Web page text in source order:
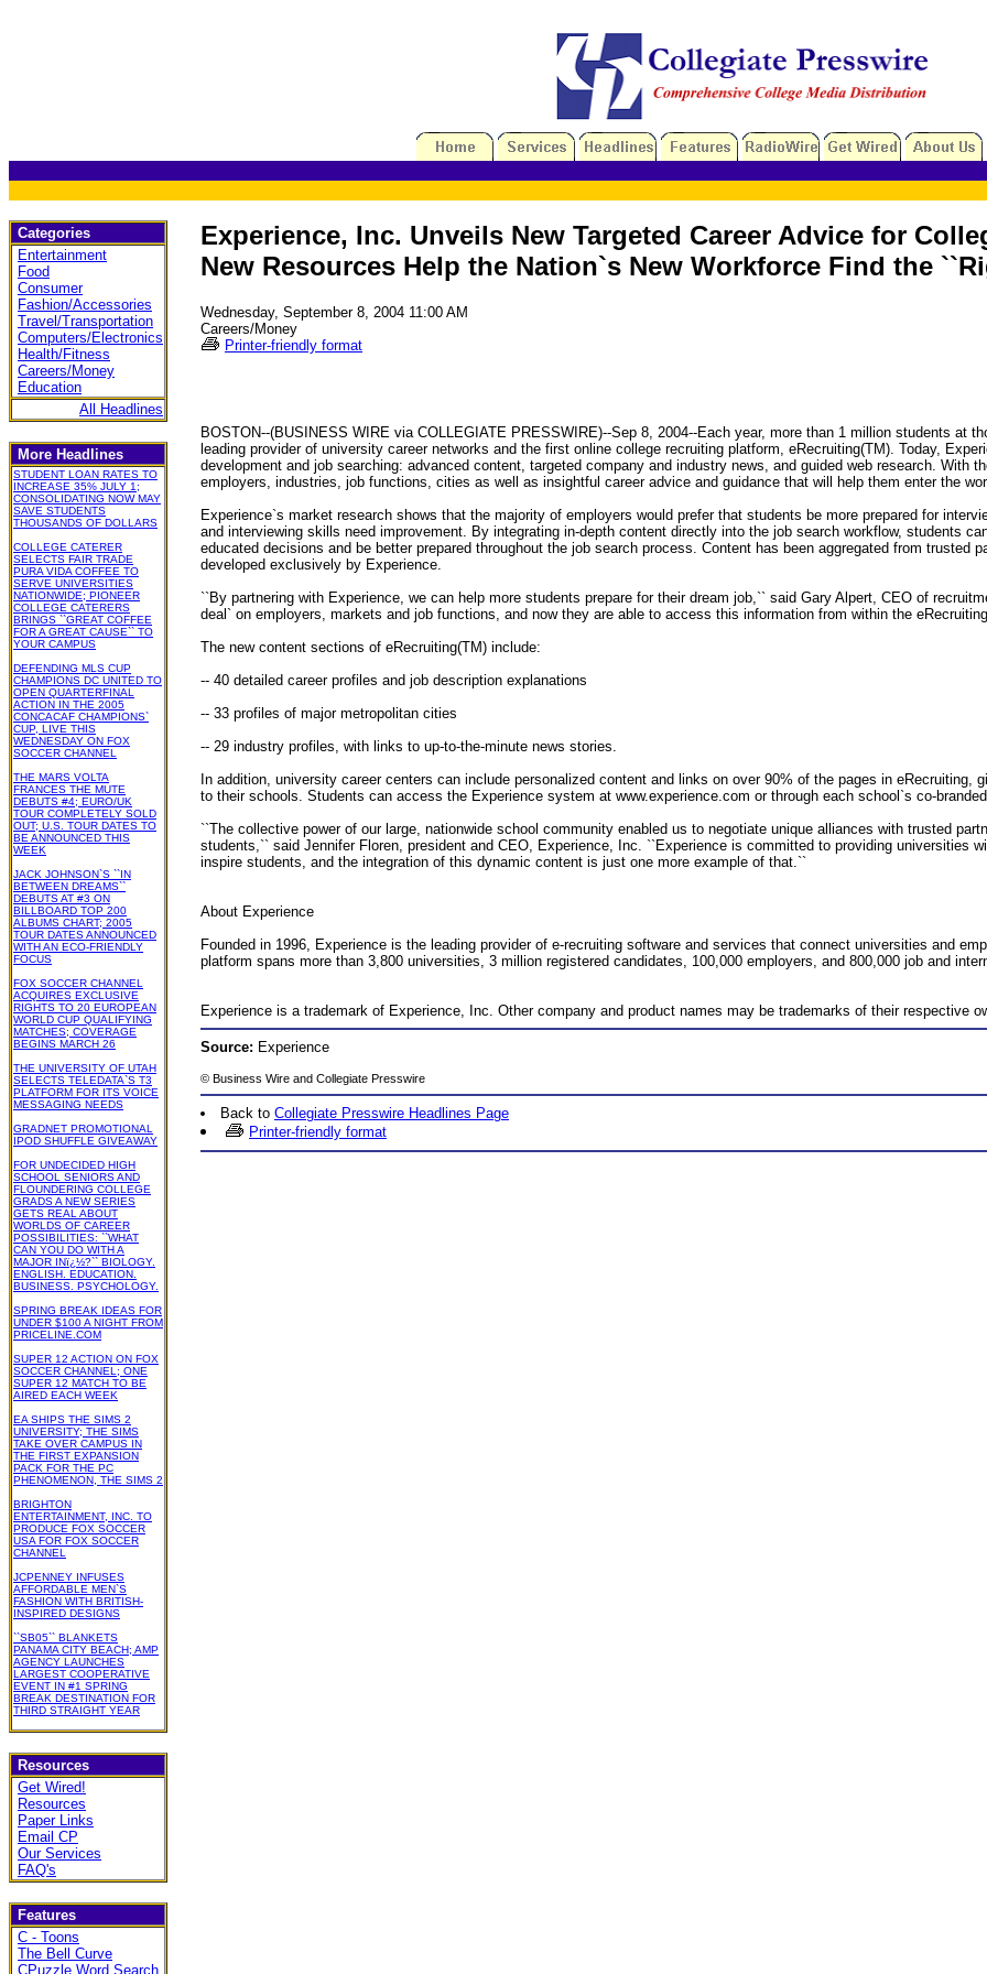
Categories
Entertainment
Food
Consumer
Fashion/Accessories
Travel/Transportation
Computers/Electronics
Health/Fitness
Careers/Money
Education
All Headlines
More Headlines
STUDENT LOAN RATES TO
INCREASE 35% JULY 1;
CONSOLIDATING NOW MAY
SAVE STUDENTS
THOUSANDS OF DOLLARS
COLLEGE CATERER
SELECTS FAIR TRADE
PURA VIDA COFFEE TO
SERVE UNIVERSITIES
NATIONWIDE; PIONEER
COLLEGE CATERERS
BRINGS ``GREAT COFFEE
FOR A GREAT CAUSE`` TO
YOUR CAMPUS
DEFENDING MLS CUP
CHAMPIONS DC UNITED TO
OPEN QUARTERFINAL
ACTION IN THE 2005
CONCACAF CHAMPIONS`
CUP, LIVE THIS
WEDNESDAY ON FOX
SOCCER CHANNEL
THE MARS VOLTA
FRANCES THE MUTE
DEBUTS #4; EURO/UK
TOUR COMPLETELY SOLD
OUT; U.S. TOUR DATES TO
BE ANNOUNCED THIS
WEEK
JACK JOHNSON`S ``IN
BETWEEN DREAMS``
DEBUTS AT #3 ON
BILLBOARD TOP 200
ALBUMS CHART; 2005
TOUR DATES ANNOUNCED
WITH AN ECO-FRIENDLY
FOCUS
FOX SOCCER CHANNEL
ACQUIRES EXCLUSIVE
RIGHTS TO 20 EUROPEAN
WORLD CUP QUALIFYING
MATCHES; COVERAGE
BEGINS MARCH 26
THE UNIVERSITY OF UTAH
SELECTS TELEDATA`S T3
PLATFORM FOR ITS VOICE
MESSAGING NEEDS
GRADNET PROMOTIONAL
IPOD SHUFFLE GIVEAWAY
FOR UNDECIDED HIGH
SCHOOL SENIORS AND
FLOUNDERING COLLEGE
GRADS A NEW SERIES
GETS REAL ABOUT
WORLDS OF CAREER
POSSIBILITIES: ``WHAT
CAN YOU DO WITH A
MAJOR INï¿½?`` BIOLOGY.
ENGLISH. EDUCATION.
BUSINESS. PSYCHOLOGY.
SPRING BREAK IDEAS FOR
UNDER $100 A NIGHT FROM
PRICELINE.COM
SUPER 12 ACTION ON FOX
SOCCER CHANNEL; ONE
SUPER 12 MATCH TO BE
AIRED EACH WEEK
EA SHIPS THE SIMS 2
UNIVERSITY; THE SIMS
TAKE OVER CAMPUS IN
THE FIRST EXPANSION
PACK FOR THE PC
PHENOMENON, THE SIMS 2
BRIGHTON
ENTERTAINMENT, INC. TO
PRODUCE FOX SOCCER
USA FOR FOX SOCCER
CHANNEL
JCPENNEY INFUSES
AFFORDABLE MEN`S
FASHION WITH BRITISH-
INSPIRED DESIGNS
``SB05`` BLANKETS
PANAMA CITY BEACH; AMP
AGENCY LAUNCHES
LARGEST COOPERATIVE
EVENT IN #1 SPRING
BREAK DESTINATION FOR
THIRD STRAIGHT YEAR
Resources
Get Wired!
Resources
Paper Links
Email CP
Our Services
FAQ's
Features
C - Toons
The Bell Curve
CPuzzle Word Search
Experience, Inc. Unveils New Targeted Career Advice for
New Resources Help the Nation`s New Workforce Find the
Wednesday, September 8, 2004 11:00 AM
Careers/Money
Printer-friendly format
BOSTON--(BUSINESS WIRE via COLLEGIATE PRESSWIRE)--Sep 8, 2004--Each year, more than 1 million students at
leading provider of university career networks and the first online college recruiting platform, eRecruiting(TM). Today,
development and job searching: advanced content, targeted company and industry news, and guided web research. With
employers, industries, job functions, cities as well as insightful career advice and guidance that will help them enter the
Experience`s market research shows that the majority of employers would prefer that students be more prepared for
and interviewing skills need improvement. By integrating in-depth content directly into the job search workflow, students
educated decisions and be better prepared throughout the job search process. Content has been aggregated from trusted
developed exclusively by Experience.
``By partnering with Experience, we can help more students prepare for their dream job,`` said Gary Alpert, CEO of
deal` on employers, markets and job functions, and now they are able to access this information from within the
The new content sections of eRecruiting(TM) include:
-- 40 detailed career profiles and job description explanations
-- 33 profiles of major metropolitan cities
-- 29 industry profiles, with links to up-to-the-minute news stories.
In addition, university career centers can include personalized content and links on over 90% of the pages in
to their schools. Students can access the Experience system at www.experience.com or through each school`s co-
``The collective power of our large, nationwide school community enabled us to negotiate unique alliances with trusted
students,`` said Jennifer Floren, president and CEO, Experience, Inc. ``Experience is committed to providing universities
inspire students, and the integration of this dynamic content is just one more example of that.``
About Experience
Founded in 1996, Experience is the leading provider of e-recruiting software and services that connect universities and
platform spans more than 3,800 universities, 3 million registered candidates, 100,000 employers, and 800,000 job and
Experience is a trademark of Experience, Inc. Other company and product names may be trademarks of their respective
Source: Experience
© Business Wire and Collegiate Presswire
Back to Collegiate Presswire Headlines Page
Printer-friendly format